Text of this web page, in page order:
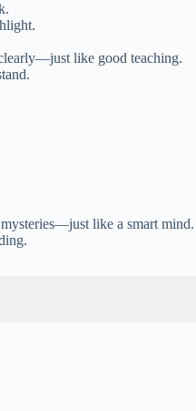
like good teaching.
like a smart mind.